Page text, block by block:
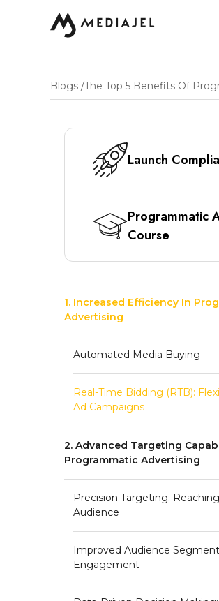
Blogs /The Top 5 Benefits Of
Launch
Programmatic
Course
1. Increased Efficiency In
Advertising
Automated Media Buying
Real-Time Bidding (RTB):
Ad Campaigns
2. Advanced Targeting
Programmatic Advertising
Precision Targeting:
Audience
Improved Audience
Engagement